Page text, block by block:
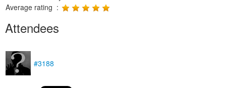
Average rating :
Attendees
#3188